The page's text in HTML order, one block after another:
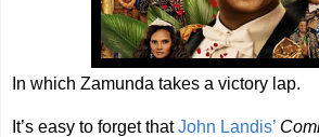
In which Zamunda takes a victory lap.
It’s easy to forget thatJohn Landis’